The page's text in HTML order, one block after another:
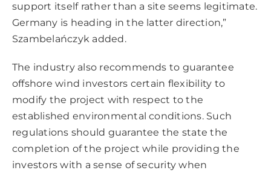
support itself rather than a site seems legitimate.
Germany is heading in the latter direction,”
Szambelańczyk added.
The industry also recommends to guarantee
offshore wind investors certain flexibility to
modify the project with respect to the
established environmental conditions. Such
regulations should guarantee the state the
completion of the project while providing the
investors with a sense of security when